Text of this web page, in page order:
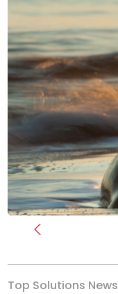
Previous
Top Solutions News